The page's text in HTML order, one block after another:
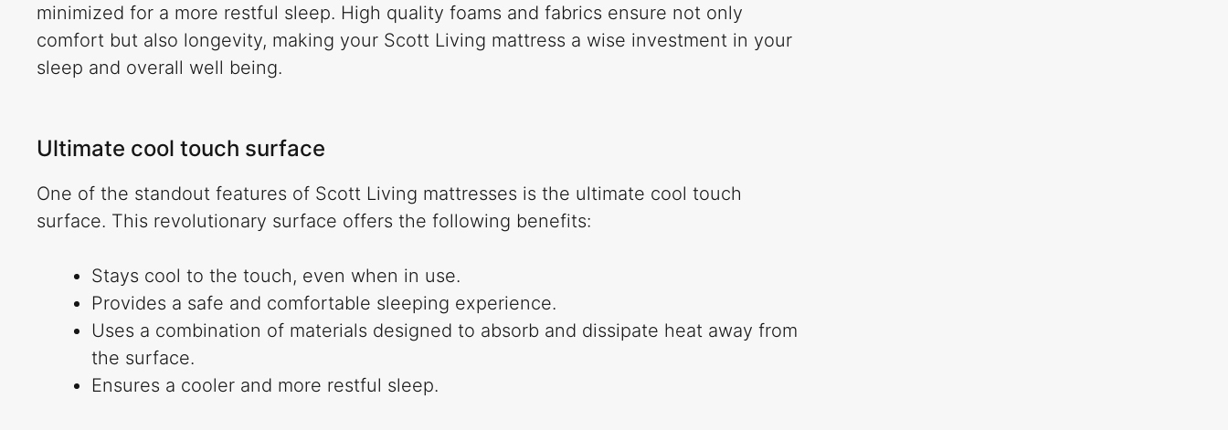
minimized for a more restful sleep. High quality foams and fabrics ensure not only
comfort but also longevity, making your Scott Living mattress a wise investment in your
sleep and overall well being.
Ultimate cool touch surface
One of the standout features of Scott Living mattresses is the ultimate cool touch
surface. This revolutionary surface offers the following benefits:
Stays cool to the touch, even when in use.
Provides a safe and comfortable sleeping experience.
Uses a combination of materials designed to absorb and dissipate heat away from
the surface.
Ensures a cooler and more restful sleep.